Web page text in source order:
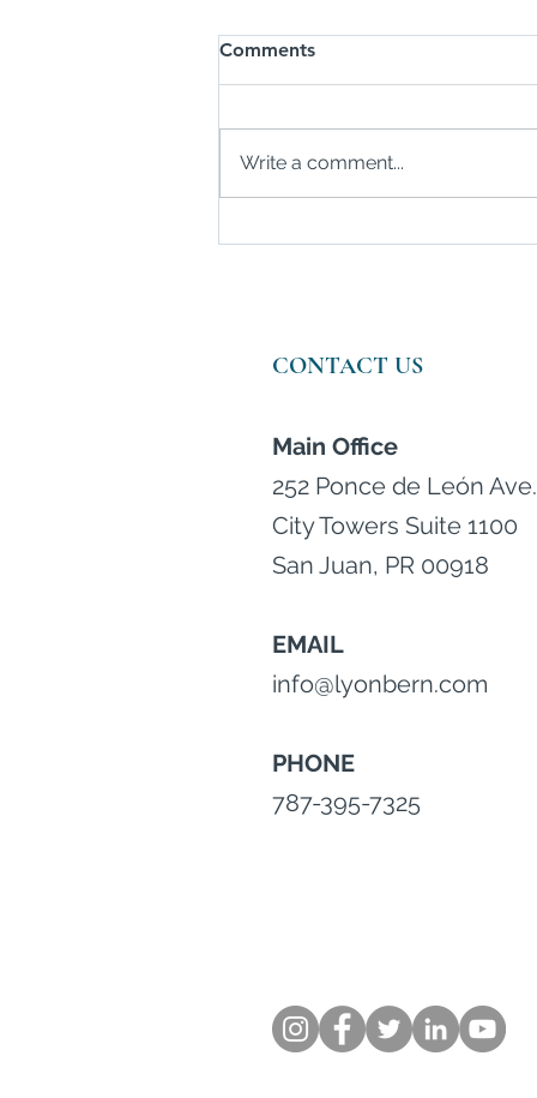
Comments
Write a comment...
CONTACT US
Main Office
252 Ponce de León Ave.
City Towers Suite 1100
San Juan, PR 00918
EMAIL
info@lyonbern.com
PHONE
787-395-7325